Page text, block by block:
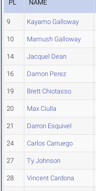
PL NAME
9 Kayamo Galloway
10 Mamush Galloway
14 Jacquel Dean
16 Damon Perez
19 Brett Chiotasso
20 Max Ciulla
21 Darron Esquivel
24 Carlos Carruego
27 Ty Johnson
28 Vincent Cardona